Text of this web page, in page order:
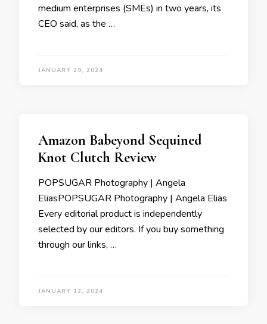
medium enterprises (SMEs) in two years, its
CEO said, as the …
JANUARY 29, 2024
Amazon Babeyond Sequined
Knot Clutch Review
POPSUGAR Photography | Angela
EliasPOPSUGAR Photography | Angela Elias
Every editorial product is independently
selected by our editors. If you buy something
through our links, …
JANUARY 12, 2024